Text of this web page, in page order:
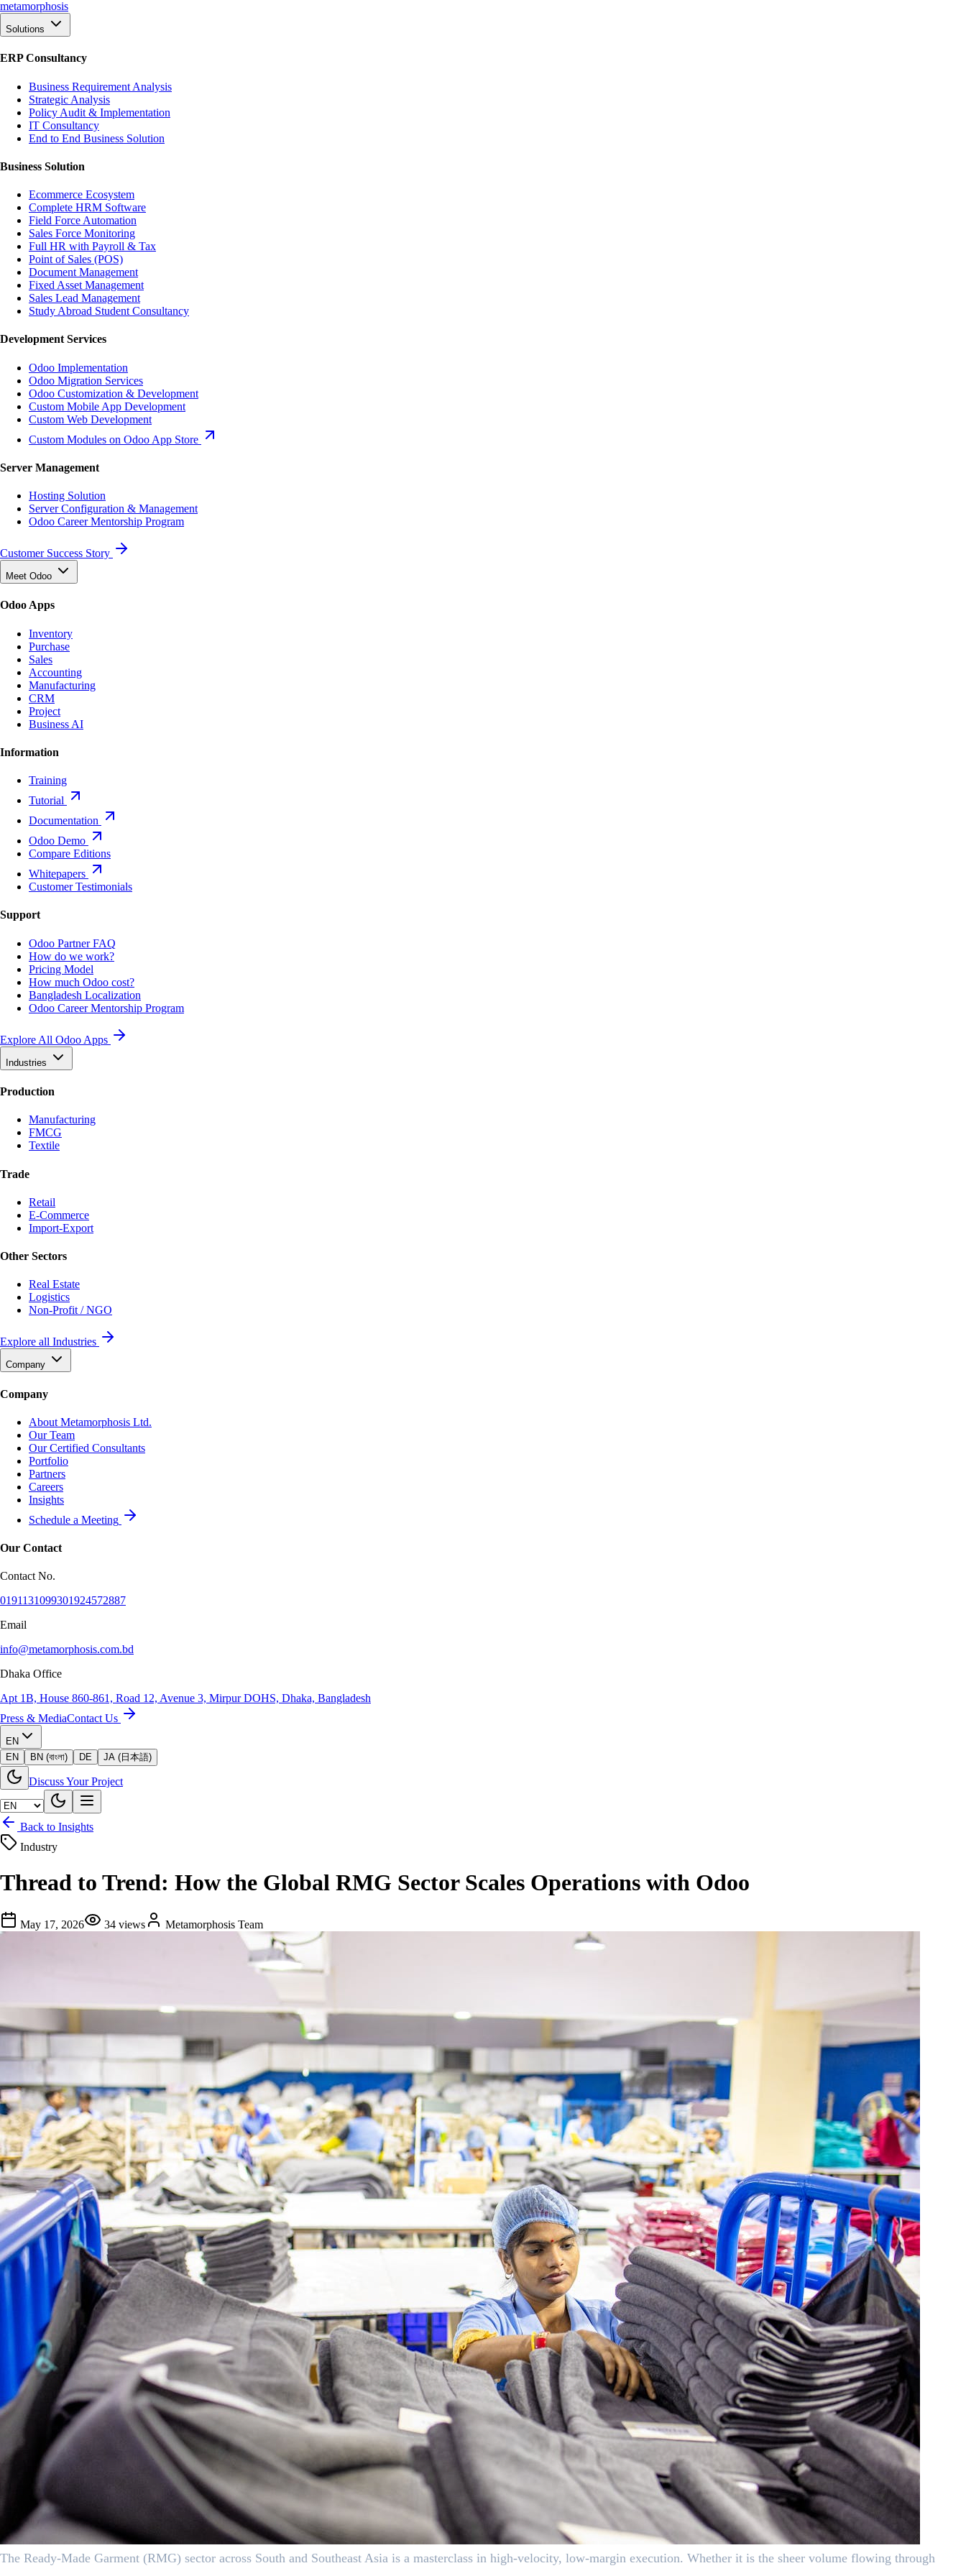
metamorphosis
Solutions
ERP Consultancy
Business Requirement Analysis
Strategic Analysis
Policy Audit & Implementation
IT Consultancy
End to End Business Solution
Business Solution
Ecommerce Ecosystem
Complete HRM Software
Field Force Automation
Sales Force Monitoring
Full HR with Payroll & Tax
Point of Sales (POS)
Document Management
Fixed Asset Management
Sales Lead Management
Study Abroad Student Consultancy
Development Services
Odoo Implementation
Odoo Migration Services
Odoo Customization & Development
Custom Mobile App Development
Custom Web Development
Custom Modules on Odoo App Store
Server Management
Hosting Solution
Server Configuration & Management
Odoo Career Mentorship Program
Customer Success Story
Meet Odoo
Odoo Apps
Inventory
Purchase
Sales
Accounting
Manufacturing
CRM
Project
Business AI
Information
Training
Tutorial
Documentation
Odoo Demo
Compare Editions
Whitepapers
Customer Testimonials
Support
Odoo Partner FAQ
How do we work?
Pricing Model
How much Odoo cost?
Bangladesh Localization
Odoo Career Mentorship Program
Explore All Odoo Apps
Industries
Production
Manufacturing
FMCG
Textile
Trade
Retail
E-Commerce
Import-Export
Other Sectors
Real Estate
Logistics
Non-Profit / NGO
Explore all Industries
Company
Company
About Metamorphosis Ltd.
Our Team
Our Certified Consultants
Portfolio
Partners
Careers
Insights
Schedule a Meeting
Our Contact
Contact No.
0191131099301924572887
Email
info@metamorphosis.com.bd
Dhaka Office
Apt 1B, House 860-861, Road 12, Avenue 3, Mirpur DOHS, Dhaka, Bangladesh
Press & MediaContact Us
EN
EN
BN (বাংলা) DE JA (日本語)
Discuss Your Project
Back to Insights
Industry
Thread to Trend: How the Global RMG Sector Scales Operations with Odoo
May 17, 2026 34 views Metamorphosis Team
The Ready-Made Garment (RMG) sector across South and Southeast Asia is a masterclass in high-velocity, low-margin execution. Whether it is the sheer volume flowing through